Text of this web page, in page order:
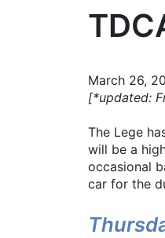
March 26,
[*updated:
The Lege
will be a
occasional
car for the